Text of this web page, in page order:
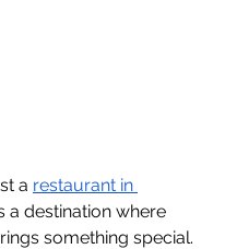
a restaurant in
a destination where
something special.